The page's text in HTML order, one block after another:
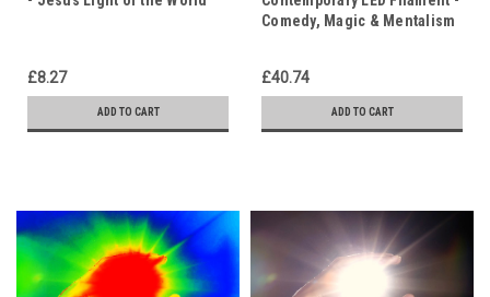
£8.27
ADD TO CART
Comedy, Magic & Mentalism
£40.74
ADD TO CART